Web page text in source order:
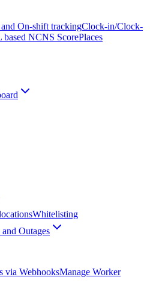
On-shift trackingClock-in/Clock-
based NCNS ScorePlaces
Whitelisting
Outages
via WebhooksManage Worker